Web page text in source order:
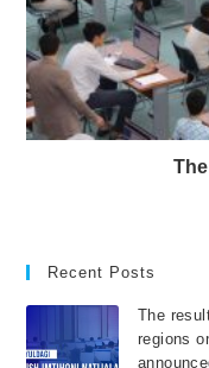
Recent Posts
The
regions